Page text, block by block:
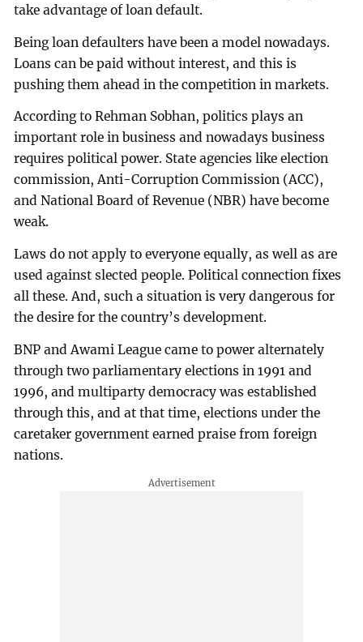
take advantage of loan default.
Being loan defaulters have been a model nowadays.
Loans can be paid without interest, and this is
pushing them ahead in the competition in markets.
According to Rehman Sobhan, politics plays an
important role in business and nowadays business
requires political power. State agencies like election
commission, Anti-Corruption Commission (ACC),
and National Board of Revenue (NBR) have become
weak.
Laws do not apply to everyone equally, as well as are
used against slected people. Political connection fixes
all these. And, such a situation is very dangerous for
the desire for the country’s development.
BNP and Awami League came to power alternately
through two parliamentary elections in 1991 and
1996, and multiparty democracy was established
through this, and at that time, elections under the
caretaker government earned praise from foreign
nations.